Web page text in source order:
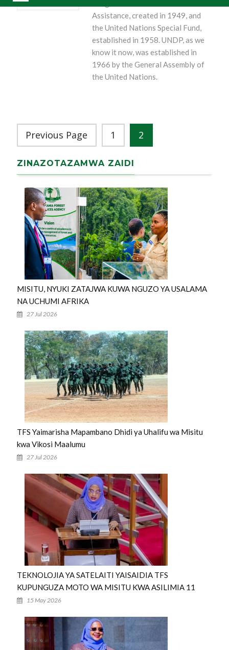
Assistance, created in 1949, and
the United Nations Special Fund,
established in 1958. UNDP, as we
know it now, was established in
1966 by the General Assembly of
the United Nations.
Previous Page 1 2
ZINAZOTAZAMWA ZAIDI
MISITU, NYUKI ZATAJWA KUWA NGUZO YA USALAMA
NA UCHUMI AFRIKA
27 Jul 2026
TFS Yaimarisha Mapambano Dhidi ya Uhalifu wa Misitu
kwa Vikosi Maalumu
27 Jul 2026
TEKNOLOJIA YA SATELAITI YAISAIDIA TFS
KUPUNGUZA MOTO WA MISITU KWA ASILIMIA 11
15 May 2026